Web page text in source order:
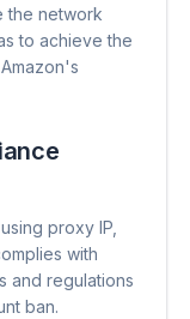
the network
to achieve the
proxy IP,
with
and regulations
ban.